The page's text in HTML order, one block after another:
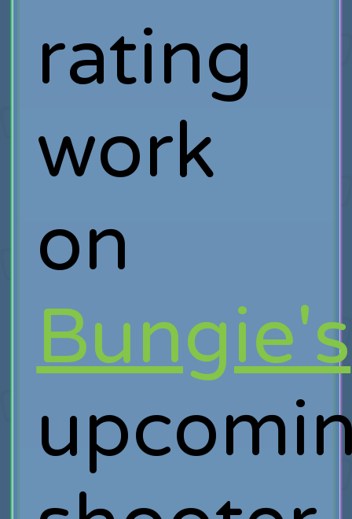
rating
work
on
Bungie's